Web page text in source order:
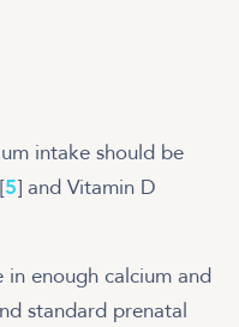
intake should be
5] and Vitamin D
enough calcium and
standard prenatal